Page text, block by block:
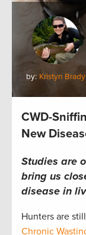
by: Kristyn Brady
CWD-
New
Studies are
bring us
disease in
Hunters are
Chronic